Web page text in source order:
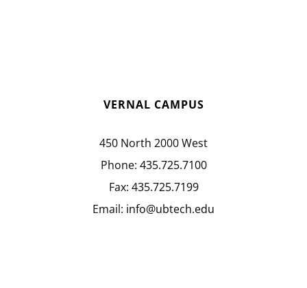
VERNAL CAMPUS
450 North 2000 West
Phone: 435.725.7100
Fax: 435.725.7199
Email: info@ubtech.edu